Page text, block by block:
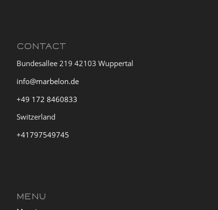
CONTACT
Bundesallee 219 42103 Wuppertal
info@marbelon.de
+49 172 8460833
Switzerland
+41797549745
MENU